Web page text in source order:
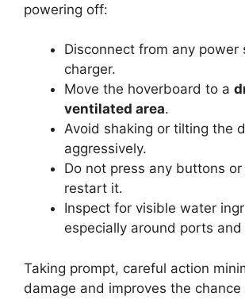
powering off:
Disconnect from any power
charger.
Move the hoverboard to a
ventilated area.
Avoid shaking or tilting the
aggressively.
Do not press any buttons
restart it.
Inspect for visible water
especially around ports and
Taking prompt, careful action
damage and improves the chance